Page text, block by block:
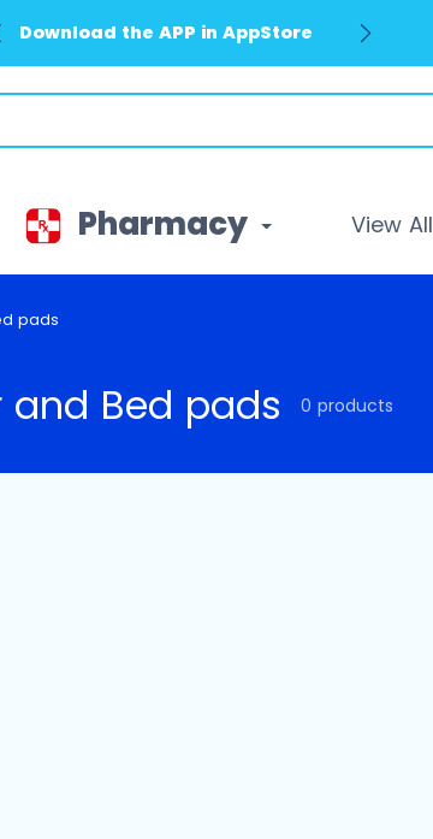
Download the APP in AppStore
Pharmacy View All
pads
and Bed pads 0 products